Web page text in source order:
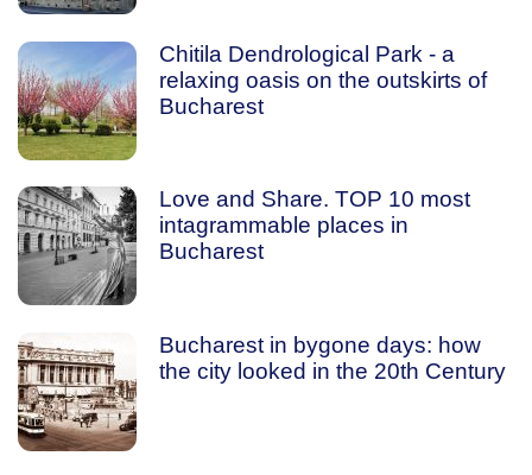
Chitila Dendrological Park - a
relaxing oasis on the outskirts of
Bucharest
Love and Share. TOP 10 most
intagrammable places in
Bucharest
Bucharest in bygone days: how
the city looked in the 20th Century